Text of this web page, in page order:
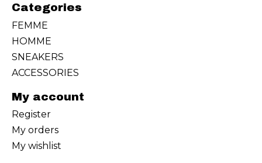
Categories
FEMME
HOMME
SNEAKERS
ACCESSORIES
My account
Register
My orders
My wishlist